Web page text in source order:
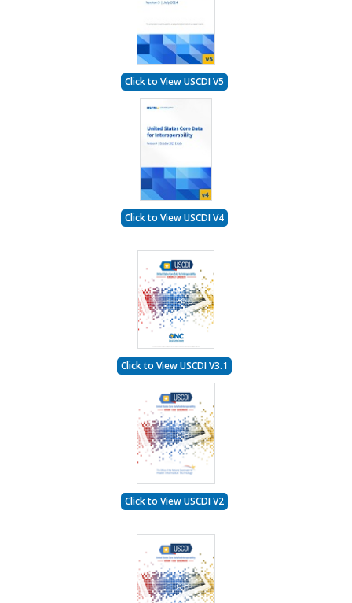
Click to View USCDI V5
Click to View USCDI V4
Click to View USCDI V3.1
Click to View USCDI V2